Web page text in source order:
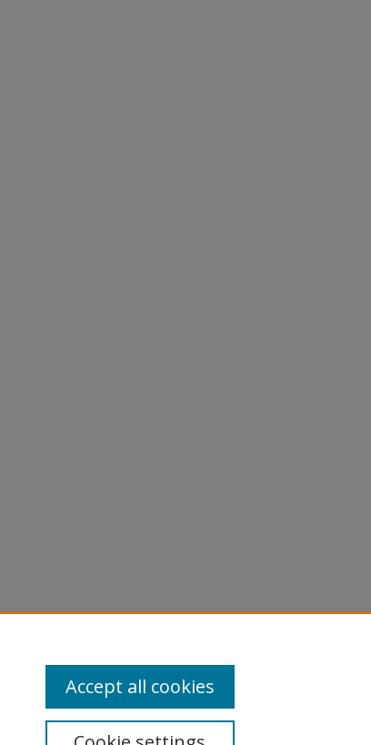
Accept all cookies